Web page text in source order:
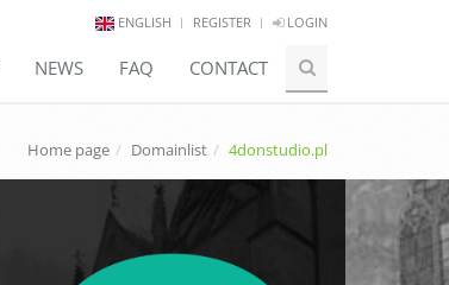
ENGLISH REGISTER LOGIN
NEWS FAQ CONTACT
Home page Domainlist 4donstudio.pl